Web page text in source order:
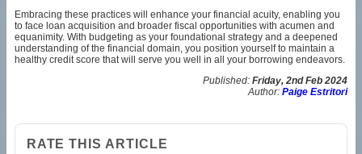
Embracing these practices will enhance your financial acuity, enabling you
to face loan acquisition and broader fiscal opportunities with acumen and
equanimity. With budgeting as your foundational strategy and a deepened
understanding of the financial domain, you position yourself to maintain a
healthy credit score that will serve you well in all your borrowing endeavors.
Published: Friday, 2nd Feb 2024
Author: Paige Estritori
RATE THIS ARTICLE